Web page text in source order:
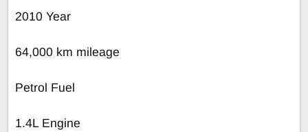
2010 Year
64,000 km mileage
Petrol Fuel
1.4L Engine